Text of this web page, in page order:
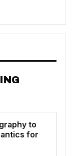
to
for